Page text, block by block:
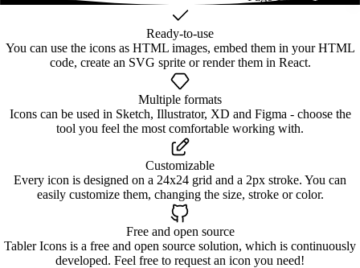
Ready-to-use
You can use the icons as HTML images, embed them in your HTML
code, create an SVG sprite or render them in React.
Multiple formats
Icons can be used in Sketch, Illustrator, XD and Figma - choose the
tool you feel the most comfortable working with.
Customizable
Every icon is designed on a 24x24 grid and a 2px stroke. You can
easily customize them, changing the size, stroke or color.
Free and open source
Tabler Icons is a free and open source solution, which is continuously
developed. Feel free to request an icon you need!